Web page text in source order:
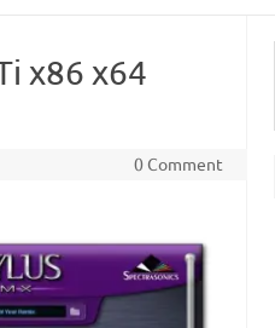
x86 x64
0 Comment